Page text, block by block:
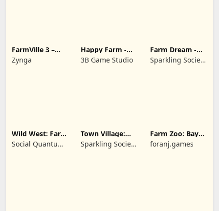
FarmVille 3 –
Farm Animals
Zynga
Happy Farm -
Building Story
3B Game Studio
Farm Dream -
Farming
simulator
Sparkling Society
Wild West: Farm
Town Simulator
Social Quantum
Town Village:
Farm Build City
Sparkling Society
Farm Zoo: Bay
Island Village
foranj.games